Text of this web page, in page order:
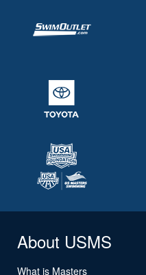
About USMS
What is Masters